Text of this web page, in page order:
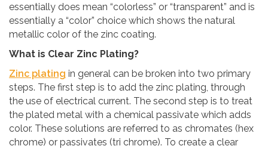
essentially does mean “colorless” or “transparent” and is
essentially a “color” choice which shows the natural
metallic color of the zinc coating.
What is Clear Zinc Plating?
Zinc plating in general can be broken into two primary
steps. The first step is to add the zinc plating, through
the use of electrical current. The second step is to treat
the plated metal with a chemical passivate which adds
color. These solutions are referred to as chromates (hex
chrome) or passivates (tri chrome). To create a clear